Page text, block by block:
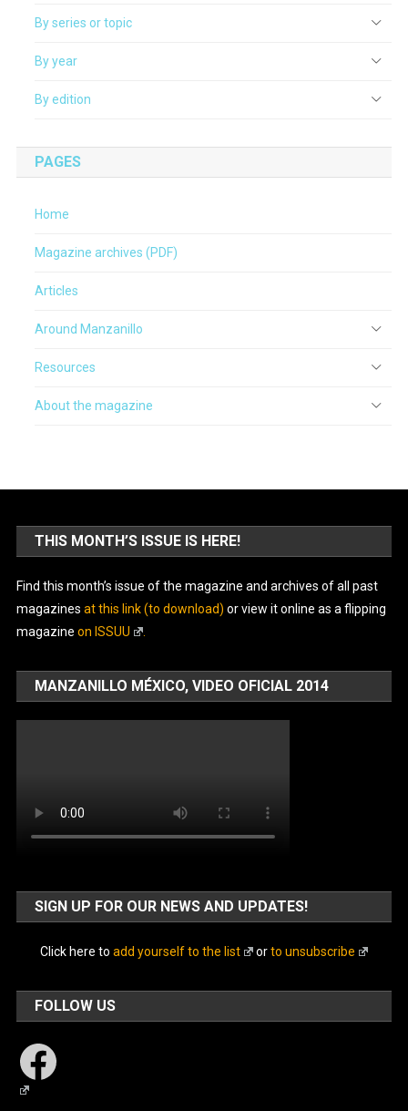
By series or topic
By year
By edition
PAGES
Home
Magazine archives (PDF)
Articles
Around Manzanillo
Resources
About the magazine
THIS MONTH’S ISSUE IS HERE!
Find this month’s issue of the magazine and archives of all past
magazines at this link (to download) or view it online as a flipping
magazine on ISSUU
MANZANILLO MÉXICO, VIDEO OFICIAL 2014
SIGN UP FOR OUR NEWS AND UPDATES!
Click here to add yourself to the list orto unsubscribe
FOLLOW US
Facebook